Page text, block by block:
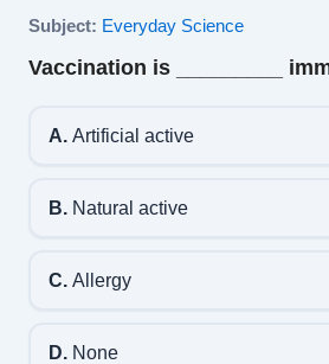
Subject: Everyday Science
Vaccination is _________
A.Artificial active
B.Natural active
C.Allergy
D.None